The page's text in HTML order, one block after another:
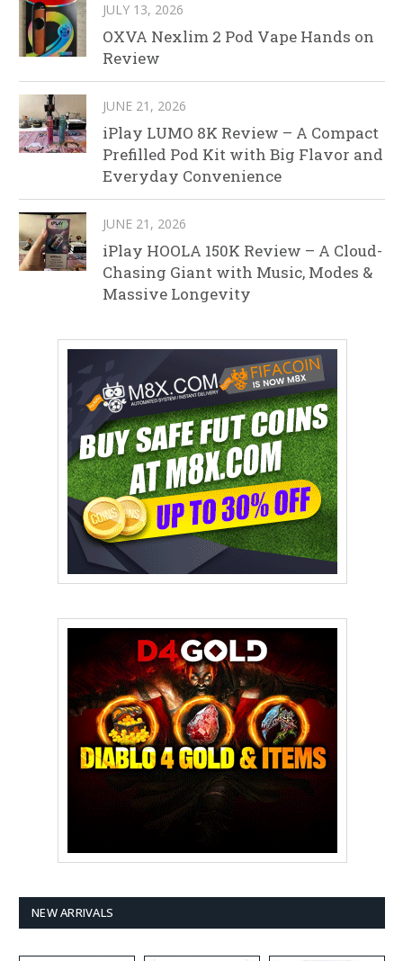
JULY 13, 2026
OXVA Nexlim 2 Pod Vape Hands on
Review
JUNE 21, 2026
iPlay LUMO 8K Review – A Compact
Prefilled Pod Kit with Big Flavor and
Everyday Convenience
JUNE 21, 2026
iPlay HOOLA 150K Review – A Cloud-
Chasing Giant with Music, Modes &
Massive Longevity
NEW ARRIVALS